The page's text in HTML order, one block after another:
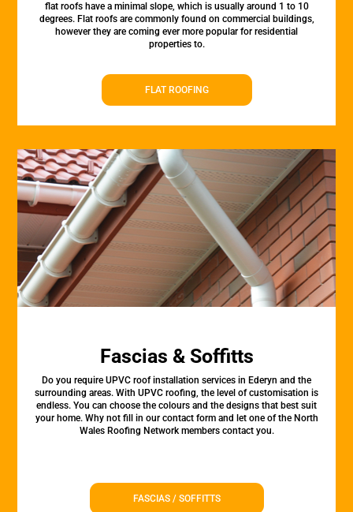
flat roofs have a minimal slope, which is usually around 1 to 10
degrees. Flat roofs are commonly found on commercial buildings,
however they are coming ever more popular for residential
properties to.
FLAT ROOFING
Fascias & Soffitts
Do you require UPVC roof installation services in Ederyn and the
surrounding areas. With UPVC roofing, the level of customisation is
endless. You can choose the colours and the designs that best suit
your home. Why not fill in our contact form and let one of the North
Wales Roofing Network members contact you.
FASCIAS / SOFFITTS